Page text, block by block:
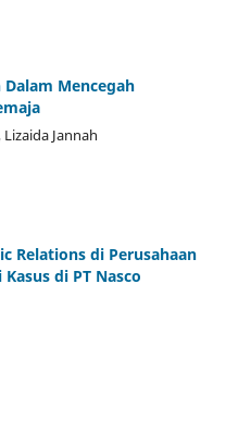
Mencegah
Jannah
Relations di Perusahaan
di PT Nasco